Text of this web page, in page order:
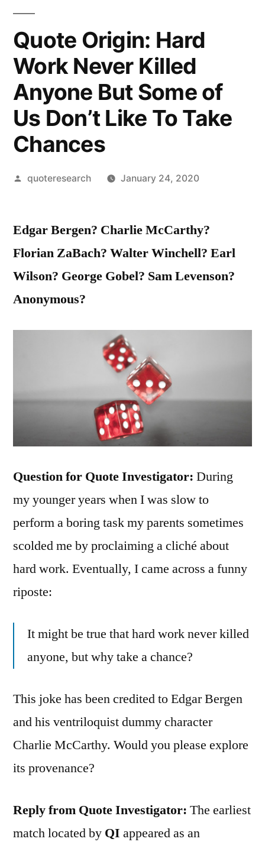
Quote Origin: Hard
Work Never Killed
Anyone But Some of
Us Don’t Like To Take
Chances
Posted
quoteresearch January 24, 2020
Edgar Bergen? Charlie McCarthy?
Florian ZaBach? Walter Winchell? Earl
Wilson? George Gobel? Sam Levenson?
Anonymous?
Question for Quote Investigator: During
my younger years when I was slow to
perform a boring task my parents sometimes
scolded me by proclaiming a cliché about
hard work. Eventually, I came across a funny
riposte:
It might be true that hard work never killed
anyone, but why take a chance?
This joke has been credited to Edgar Bergen
and his ventriloquist dummy character
Charlie McCarthy. Would you please explore
its provenance?
Reply from Quote Investigator: The earliest
match located by QI appeared as an